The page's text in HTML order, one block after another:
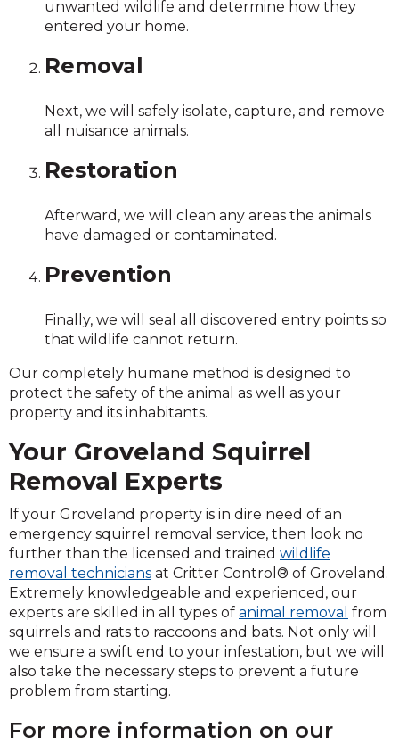
unwanted wildlife and determine how they
entered your home.
Removal
Next, we will safely isolate, capture, and remove
all nuisance animals.
Restoration
Afterward, we will clean any areas the animals
have damaged or contaminated.
Prevention
Finally, we will seal all discovered entry points so
that wildlife cannot return.
Our completely humane method is designed to
protect the safety of the animal as well as your
property and its inhabitants.
Your Groveland Squirrel
Removal Experts
If your Groveland property is in dire need of an
emergency squirrel removal service, then look no
further than the licensed and trained wildlife
removal technicians at Critter Control® of Groveland.
Extremely knowledgeable and experienced, our
experts are skilled in all types of animal removal from
squirrels and rats to raccoons and bats. Not only will
we ensure a swift end to your infestation, but we will
also take the necessary steps to prevent a future
problem from starting.
For more information on our